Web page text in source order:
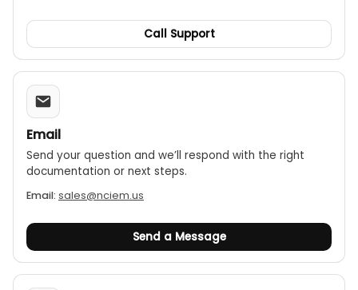
Call Support
Email
Send your question and we’ll respond with the right
documentation or next steps.
Email: sales@nciem.us
Send a Message